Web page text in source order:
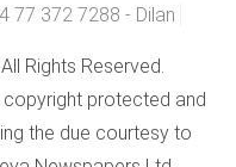
77 372 7288 - Dilan
Rights Reserved.
protected and
the due courtesy to